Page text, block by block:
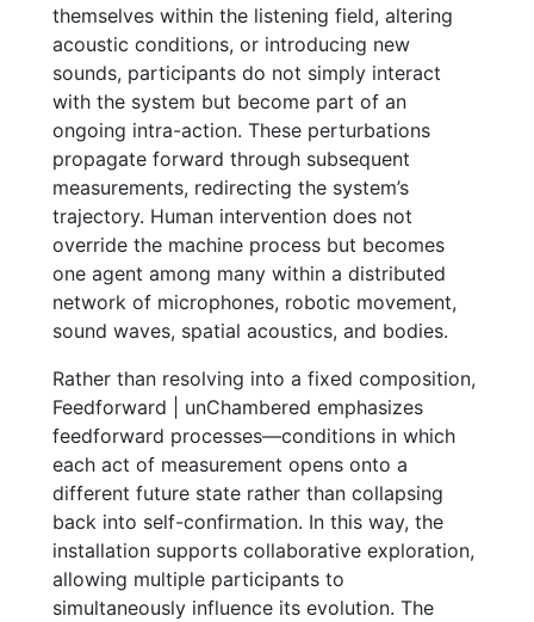
themselves within the listening field, altering
acoustic conditions, or introducing new
sounds, participants do not simply interact
with the system but become part of an
ongoing intra-action. These perturbations
propagate forward through subsequent
measurements, redirecting the system’s
trajectory. Human intervention does not
override the machine process but becomes
one agent among many within a distributed
network of microphones, robotic movement,
sound waves, spatial acoustics, and bodies.
Rather than resolving into a fixed composition,
Feedforward | unChambered emphasizes
feedforward processes—conditions in which
each act of measurement opens onto a
different future state rather than collapsing
back into self-confirmation. In this way, the
installation supports collaborative exploration,
allowing multiple participants to
simultaneously influence its evolution. The